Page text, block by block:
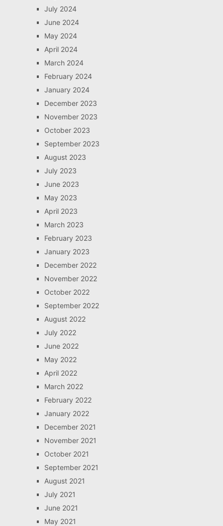
July 2024
June 2024
May 2024
April 2024
March 2024
February 2024
January 2024
December 2023
November 2023
October 2023
September 2023
August 2023
July 2023
June 2023
May 2023
April 2023
March 2023
February 2023
January 2023
December 2022
November 2022
October 2022
September 2022
August 2022
July 2022
June 2022
May 2022
April 2022
March 2022
February 2022
January 2022
December 2021
November 2021
October 2021
September 2021
August 2021
July 2021
June 2021
May 2021